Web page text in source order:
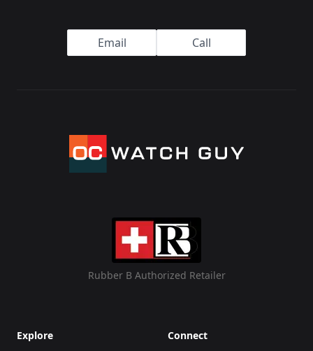
Email Call
Rubber B Authorized Retailer
Explore Connect